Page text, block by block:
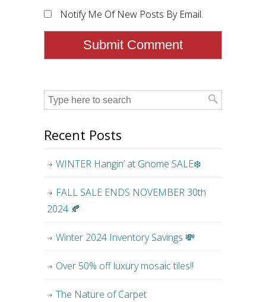
Notify Me Of New Posts By Email.
Recent Posts
WINTER Hangin’ at Gnome SALE❄️
FALL SALE ENDS NOVEMBER 30th
2024 🍂
Winter 2024 Inventory Savings 💸
Over 50% off luxury mosaic tiles!!
The Nature of Carpet